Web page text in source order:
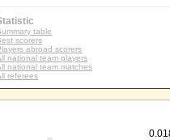
table
scorers
abroad scorers
national team players
national team matches
referees